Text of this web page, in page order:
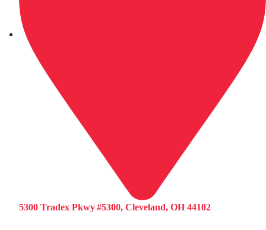
5300 Tradex Pkwy #5300, Cleveland, OH 44102